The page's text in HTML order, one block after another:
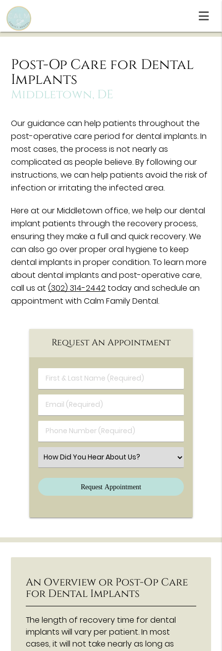
Post-Op Care for Dental
Implants
Middletown, DE
Our guidance can help patients throughout the
post-operative care period for dental implants. In
most cases, the process is not nearly as
complicated as people believe. By following our
instructions, we can help patients avoid the risk of
infection or irritating the infected area.
Here at our Middletown office, we help our dental
implant patients through the recovery process,
ensuring they make a full and quick recovery. We
can also go over proper oral hygiene to keep
dental implants in proper condition. To learn more
about dental implants and post-operative care,
call us at(302) 314-2442 today and schedule an
appointment with Calm Family Dental.
Request An Appointment
First & Last Name (Required)
Email (Required)
Phone Number (Required)
Select an Option
An Overview or Post-Op Care
for Dental Implants
The length of recovery time for dental
implants will vary per patient. In most
cases, it will not take nearly as long as